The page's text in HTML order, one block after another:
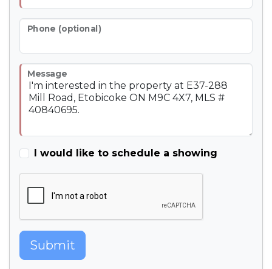
Phone (optional)
Message
I would like to schedule a showing
Submit